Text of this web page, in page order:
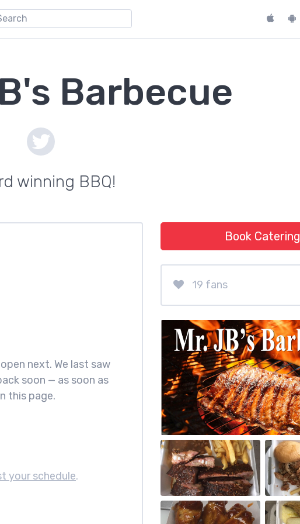
Barbecue
winning BBQ!
next. We last saw
soon — as soon as
this page.
your schedule.
Book Catering
19 fans